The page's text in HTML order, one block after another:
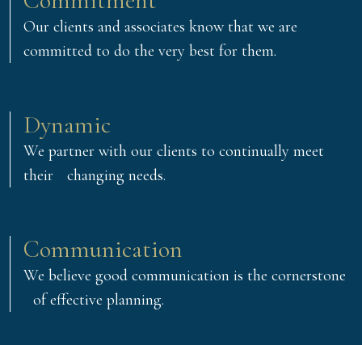
Our clients and associates know that we are
committed to do the very best for them.
Dynamic
We partner with our clients to continually meet
their changing needs.
Communication
We believe good communication is the cornerstone
of effective planning.